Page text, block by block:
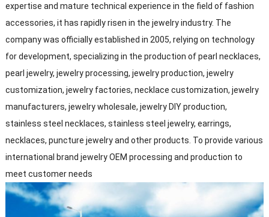
expertise and mature technical experience in the field of fashion
accessories, it has rapidly risen in the jewelry industry. The
company was officially established in 2005, relying on technology
for development, specializing in the production of pearl necklaces,
pearl jewelry, jewelry processing, jewelry production, jewelry
customization, jewelry factories, necklace customization, jewelry
manufacturers, jewelry wholesale, jewelry DIY production,
stainless steel necklaces, stainless steel jewelry, earrings,
necklaces, puncture jewelry and other products. To provide various
international brand jewelry OEM processing and production to
meet customer needs